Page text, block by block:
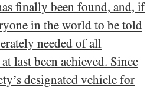
finally been found, and, if
in the world to be told
needed of all
last been achieved. Since
designated vehicle for